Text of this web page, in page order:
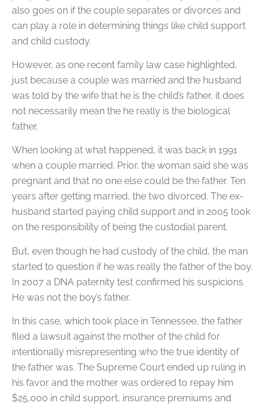
also goes on if the couple separates or divorces and
can play a role in determining things like child support
and child custody.
However, as one recent family law case highlighted,
just because a couple was married and the husband
was told by the wife that he is the child’s father, it does
not necessarily mean the he really is the biological
father.
When looking at what happened, it was back in 1991
when a couple married. Prior, the woman said she was
pregnant and that no one else could be the father. Ten
years after getting married, the two divorced. The ex-
husband started paying child support and in 2005 took
on the responsibility of being the custodial parent.
But, even though he had custody of the child, the man
started to question if he was really the father of the boy.
In 2007 a DNA paternity test confirmed his suspicions.
He was not the boy’s father.
In this case, which took place in Tennessee, the father
filed a lawsuit against the mother of the child for
intentionally misrepresenting who the true identity of
the father was. The Supreme Court ended up ruling in
his favor and the mother was ordered to repay him
$25,000 in child support, insurance premiums and